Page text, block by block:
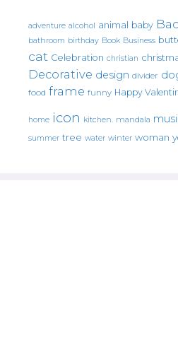
adventure alcohol animal baby
bathroom birthday Book Business
cat Celebration christian
Decorative design divider
food frame funny Happy
home icon kitchen. mandala
summer tree water winter woman